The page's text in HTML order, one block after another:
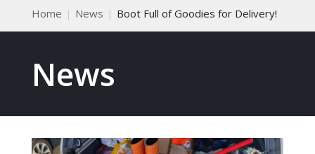
Home News Boot Full of Goodies for Delivery!
News